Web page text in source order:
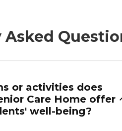
or activities does
Care Home offer
well-being?